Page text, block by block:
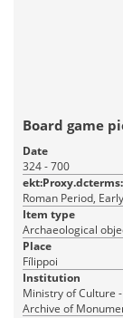
Board game
Date
324 - 700
Roman Period,
Item type
Archaeological
Place
Fílippoi
Institution
Ministry of Culture
Archive of